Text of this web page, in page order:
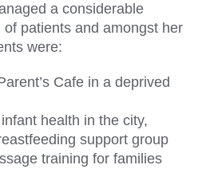
a considerable
patients and amongst her
were:
Cafe in a deprived
health in the city,
support group
training for families